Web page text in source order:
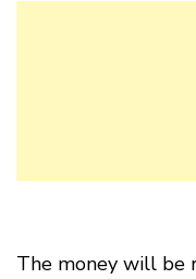
The money will be